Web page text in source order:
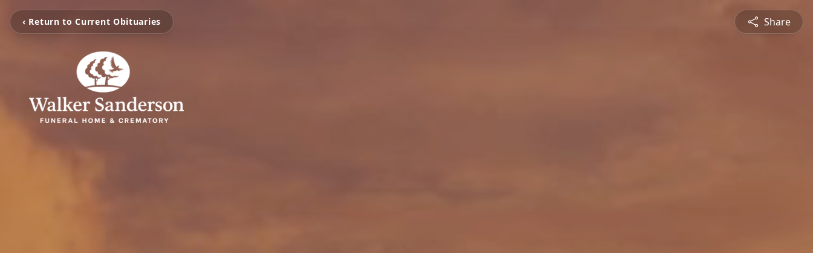
‹ Return to Current Obituaries Share